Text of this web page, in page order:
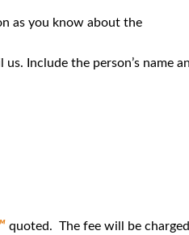
as you know about the
Include the person’s name
quoted. The fee will be